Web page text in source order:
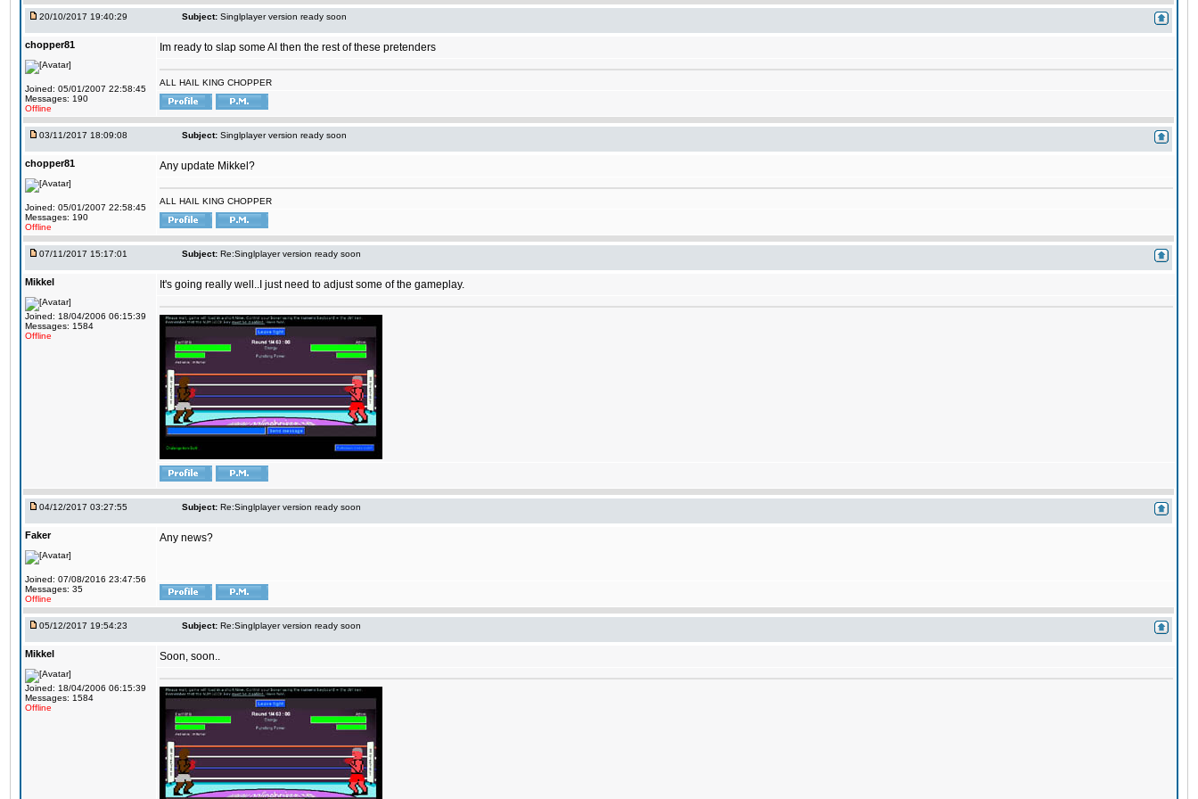
20/10/2017 19:40:29 Subject: Singlplayer version ready soon
chopper81
Joined: 05/01/2007 22:58:45
Messages: 190
Offline
Im ready to slap some AI then the rest of these pretenders
ALL HAIL KING CHOPPER
03/11/2017 18:09:08 Subject: Singlplayer version ready soon
chopper81
Joined: 05/01/2007 22:58:45
Messages: 190
Offline
Any update Mikkel?
ALL HAIL KING CHOPPER
07/11/2017 15:17:01 Subject: Re:Singlplayer version ready soon
Mikkel
Joined: 18/04/2006 06:15:39
Messages: 1584
Offline
It's going really well..I just need to adjust some of the gameplay.
04/12/2017 03:27:55 Subject: Re:Singlplayer version ready soon
Faker
Joined: 07/08/2016 23:47:56
Messages: 35
Offline
Any news?
05/12/2017 19:54:23 Subject: Re:Singlplayer version ready soon
Mikkel
Joined: 18/04/2006 06:15:39
Messages: 1584
Offline
Soon, soon..